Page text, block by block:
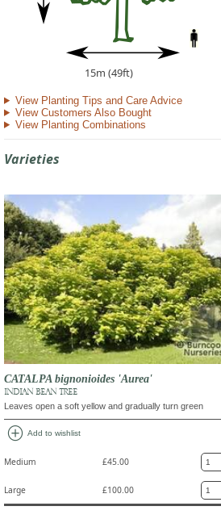
15m (49ft)
View Planting Tips and Care Advice
View Customers Also Bought
View Planting Combinations
Varieties
CATALPA bignonioides 'Aurea'
INDIAN BEAN TREE
Leaves open a soft yellow and gradually turn green
add_circle Add to wishlist
Medium £45.00
Large £100.00